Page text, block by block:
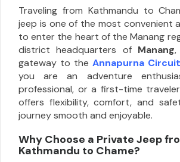
Traveling from Kathmandu to
jeep is one of the most convenient
to enter the heart of the Manang
district headquarters ofManang,
gateway to the Annapurna
you are an adventure
professional, or a first-time
offers flexibility, comfort, and
journey smooth and enjoyable.
Why Choose a Private Jeep
Kathmandu to Chame?